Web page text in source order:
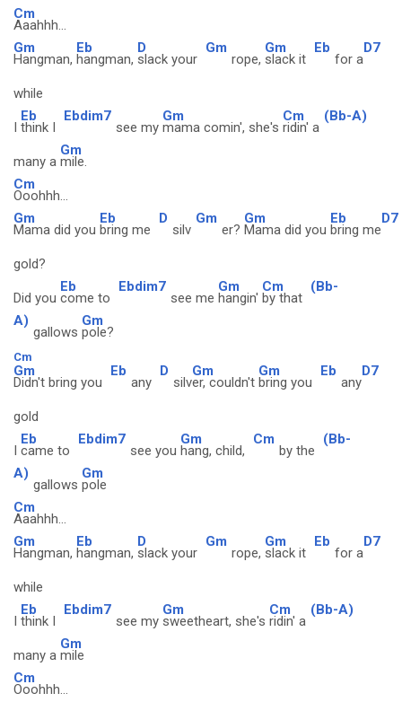
Cm
Aaahhh...
Gm
Hangman,
Eb
hangman,
D
slack your
Gm
rope,
Gm
slack it
Eb
for a
D7
while
I
Eb
think I
Ebdim7
see my
Gm
mama comin', she's
Cm
ridin' a
(Bb-A)
many a
Gm
mile.
Cm
Ooohhh...
Gm
Mama did you
Eb
bring me
D
silv
Gm
er?
Gm
Mama did you
Eb
bring me
D7
gold?
Did you
Eb
come to
Ebdim7
see me
Gm
hangin'
Cm
by that
(Bb-
A)
gallows
Gm
pole?
Cm
Gm
Didn't bring you
Eb
any
D
silv
Gm
er, couldn't
Gm
bring you
Eb
any
D7
gold
I
Eb
came to
Ebdim7
see you
Gm
hang, child,
Cm
by the
(Bb-
A)
gallows
Gm
pole
Cm
Aaahhh...
Gm
Hangman,
Eb
hangman,
D
slack your
Gm
rope,
Gm
slack it
Eb
for a
D7
while
I
Eb
think I
Ebdim7
see my
Gm
sweetheart, she's
Cm
ridin' a
(Bb-A)
many a
Gm
mile
Cm
Ooohhh...